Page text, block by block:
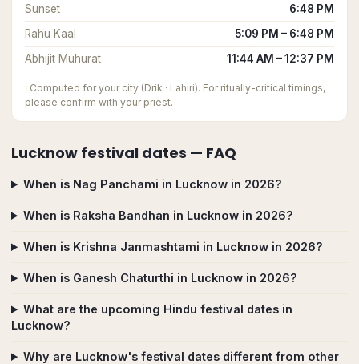
Sunset
6:48 PM
Rahu Kaal
5:09 PM – 6:48 PM
Abhijit Muhurat
11:44 AM – 12:37 PM
ℹ️ Computed for your city (Drik · Lahiri). For ritually-critical timings,
please confirm with your priest.
Lucknow festival dates — FAQ
When is Nag Panchami in Lucknow in 2026?
When is Raksha Bandhan in Lucknow in 2026?
When is Krishna Janmashtami in Lucknow in 2026?
When is Ganesh Chaturthi in Lucknow in 2026?
What are the upcoming Hindu festival dates in
Lucknow?
Why are Lucknow's festival dates different from other